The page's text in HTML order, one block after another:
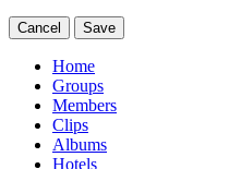
Cancel Save
Home
Groups
Members
Clips
Albums
Hotels